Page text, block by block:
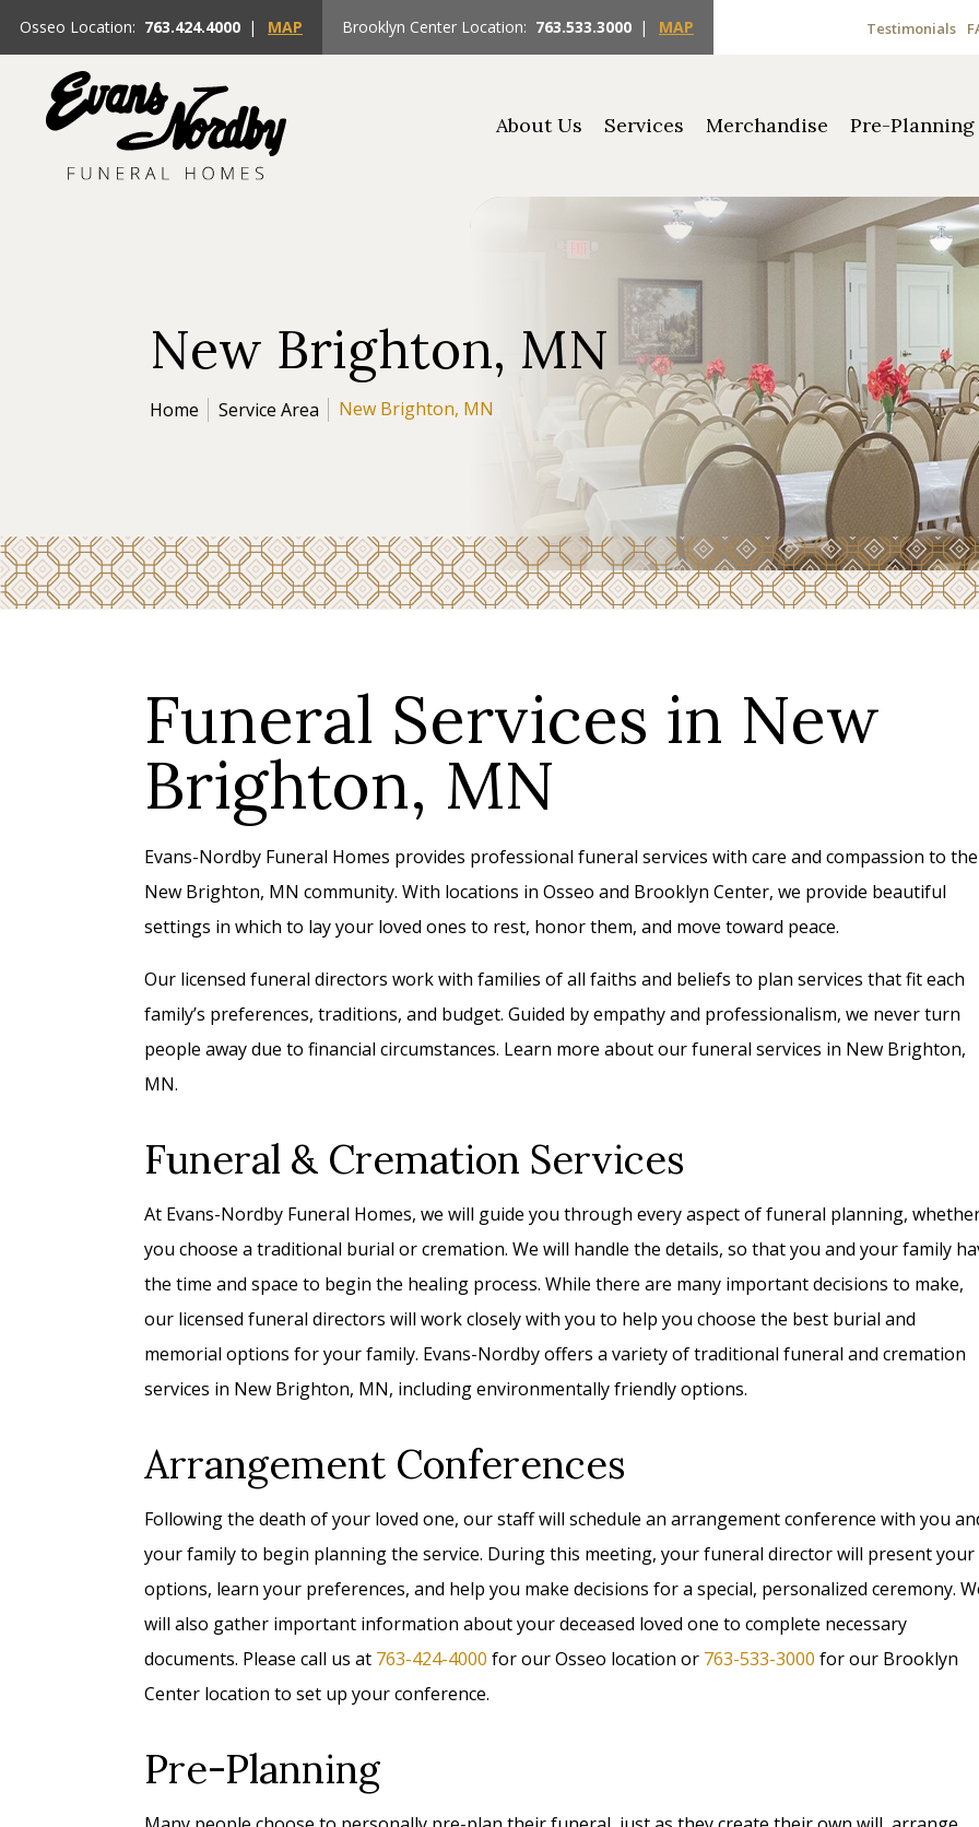
Osseo Location: 763.424.4000 | MAP Brooklyn Center Location: 763.533.3000 | MAP Testimonials
About Us Services Merchandise Pre-Planning
New Brighton, MN
Home Service Area New Brighton, MN
Funeral Services in New
Brighton, MN
Evans-Nordby Funeral Homes provides professional funeral services with care and compassion to the
New Brighton, MN community. With locations in Osseo and Brooklyn Center, we provide beautiful
settings in which to lay your loved ones to rest, honor them, and move toward peace.
Our licensed funeral directors work with families of all faiths and beliefs to plan services that fit each
family’s preferences, traditions, and budget. Guided by empathy and professionalism, we never turn
people away due to financial circumstances. Learn more about our funeral services in New Brighton,
MN.
Funeral & Cremation Services
At Evans-Nordby Funeral Homes, we will guide you through every aspect of funeral planning,
you choose a traditional burial or cremation. We will handle the details, so that you and your family
the time and space to begin the healing process. While there are many important decisions to make,
our licensed funeral directors will work closely with you to help you choose the best burial and
memorial options for your family. Evans-Nordby offers a variety of traditional funeral and cremation
services in New Brighton, MN, including environmentally friendly options.
Arrangement Conferences
Following the death of your loved one, our staff will schedule an arrangement conference with you
your family to begin planning the service. During this meeting, your funeral director will present your
options, learn your preferences, and help you make decisions for a special, personalized ceremony.
will also gather important information about your deceased loved one to complete necessary
documents. Please call us at 763-424-4000 for our Osseo location or 763-533-3000 for our Brooklyn
Center location to set up your conference.
Pre-Planning